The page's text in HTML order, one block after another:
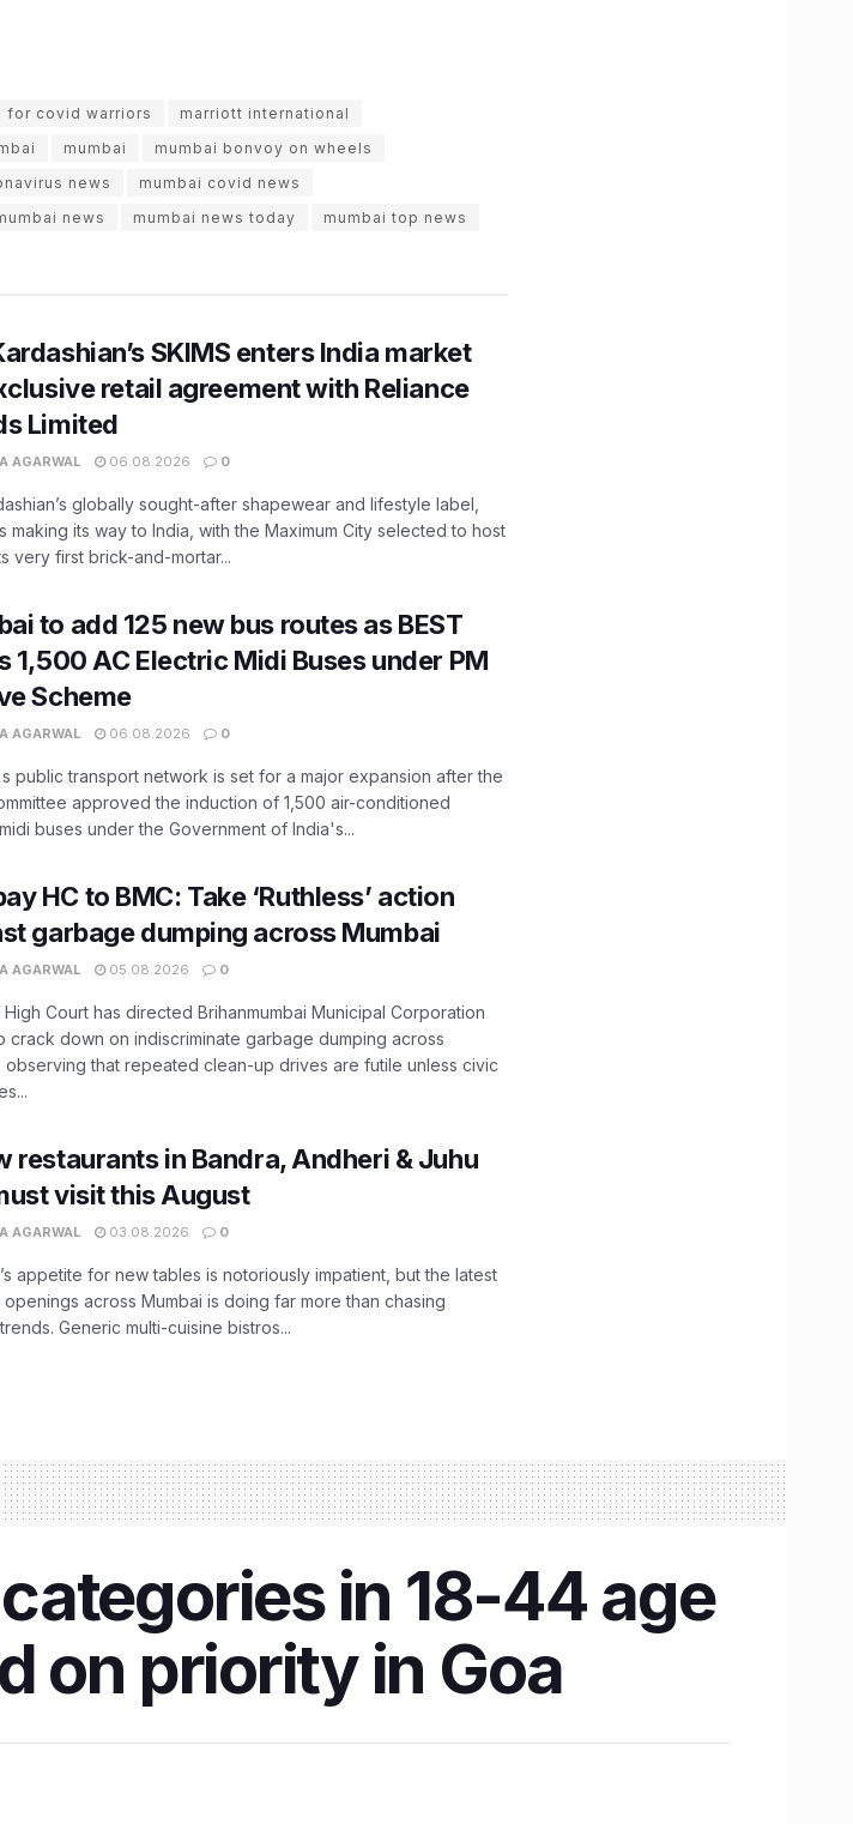
for covid warriors
marriott international
mumbai
mumbai bonvoy on wheels
news
mumbai covid news
news mumbai news today mumbai top news
SKIMS enters India market
retail agreement with Reliance
Limited
AGARWAL 06.08.2026 0
globally sought-after shapewear and lifestyle label,
making its way to India, with the Maximum City selected to host
very first brick-and-mortar...
to add 125 new bus routes as BEST
1,500 AC Electric Midi Buses under PM
Scheme
AGARWAL 06.08.2026 0
public transport network is set for a major expansion after the
approved the induction of 1,500 air-conditioned
buses under the Government of India's...
HC to BMC: Take ‘Ruthless’ action
garbage dumping across Mumbai
AGARWAL 05.08.2026 0
High Court has directed Brihanmumbai Municipal Corporation
crack down on indiscriminate garbage dumping across
observing that repeated clean-up drives are futile unless civic
restaurants in Bandra, Andheri & Juhu
visit this August
AGARWAL 03.08.2026 0
appetite for new tables is notoriously impatient, but the latest
across Mumbai is doing far more than chasing
Generic multi-cuisine bistros...
in 18-44 age
on priority in Goa